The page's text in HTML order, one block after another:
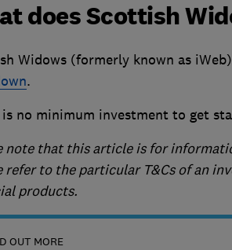
does Scottish
Widows (formerly known as
.
is no minimum investment to get
note that this article is for
refer to the particular T&Cs of an
products.
OUT MORE